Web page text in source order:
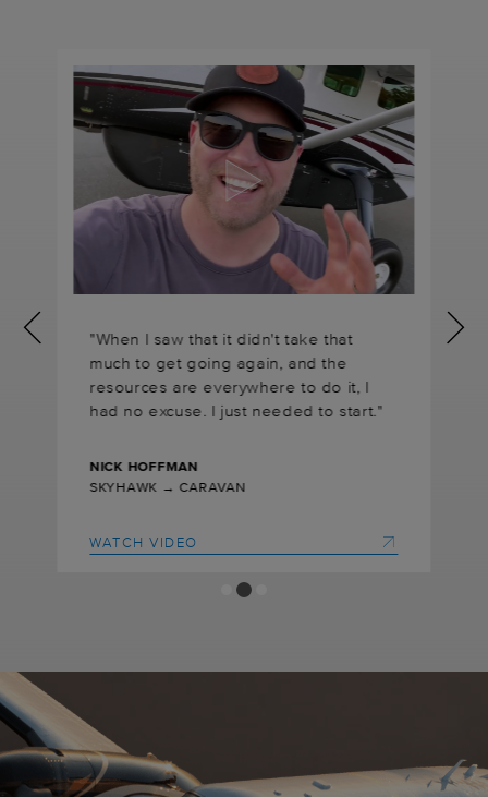
"When I saw that it didn't take that
much to get going again, and the
resources are everywhere to do it, I
had no excuse. I just needed to start."
NICK HOFFMAN
SKYHAWK → CARAVAN
WATCH VIDEO